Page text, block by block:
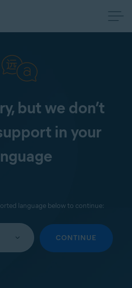
but we don’t
in your
language below to continue:
CONTINUE